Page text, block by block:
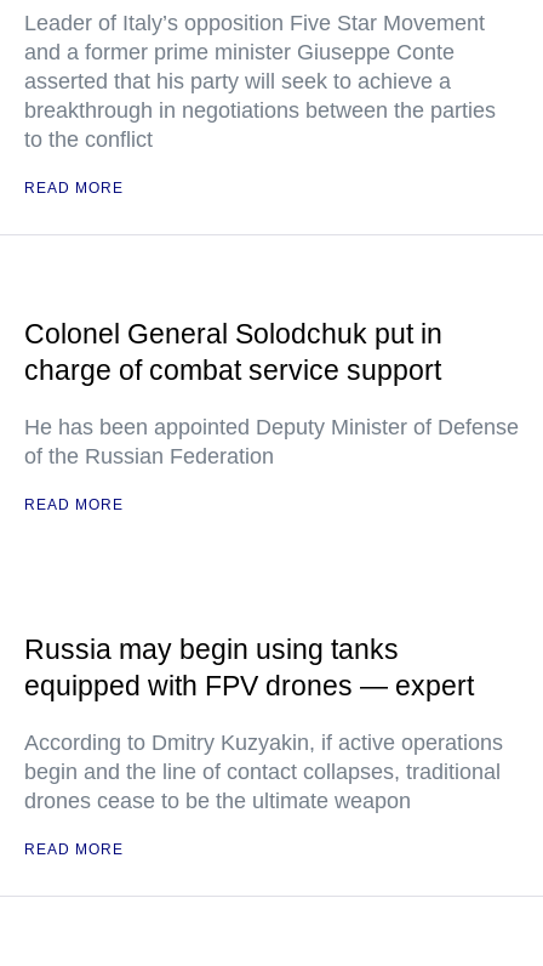
Leader of Italy’s opposition Five Star Movement
and a former prime minister Giuseppe Conte
asserted that his party will seek to achieve a
breakthrough in negotiations between the parties
to the conflict
READ MORE
Colonel General Solodchuk put in
charge of combat service support
He has been appointed Deputy Minister of Defense
of the Russian Federation
READ MORE
Russia may begin using tanks
equipped with FPV drones — expert
According to Dmitry Kuzyakin, if active operations
begin and the line of contact collapses, traditional
drones cease to be the ultimate weapon
READ MORE